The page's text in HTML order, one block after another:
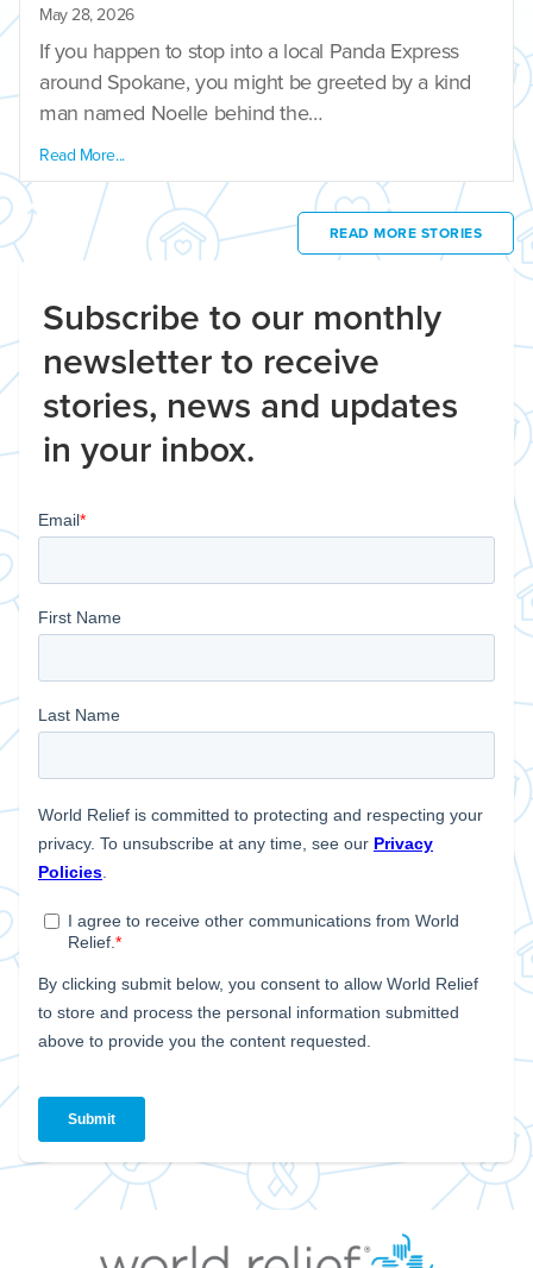
May 28, 2026
If you happen to stop into a local Panda Express
around Spokane, you might be greeted by a kind
man named Noelle behind the…
Read More...
READ MORE STORIES
Subscribe to our monthly
newsletter to receive
stories, news and updates
in your inbox.